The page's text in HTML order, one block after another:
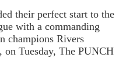
their perfect start to the
with a commanding
champions Rivers
Tuesday, The PUNCH